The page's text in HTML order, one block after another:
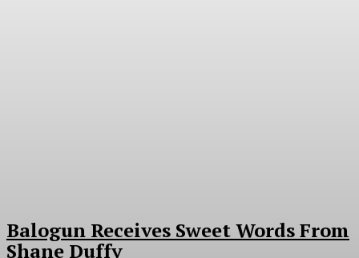
Balogun Receives Sweet Words From
Shane Duffy